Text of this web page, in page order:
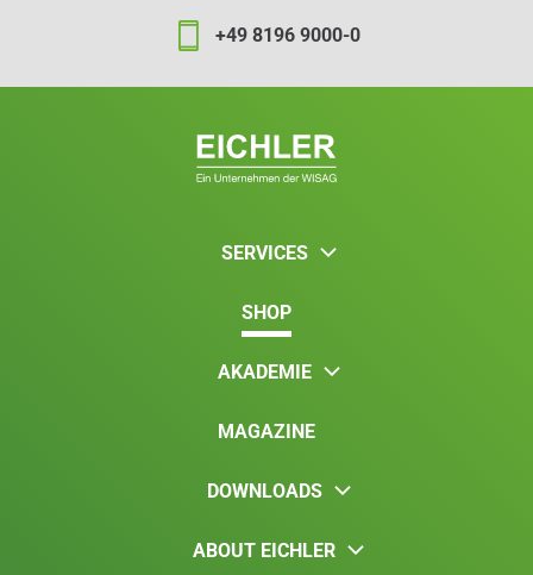
+49 8196 9000-0
SERVICES
SHOP
AKADEMIE
MAGAZINE
DOWNLOADS
ABOUT EICHLER